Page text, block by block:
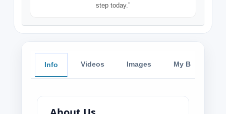
step today.”
Info Videos Images My Blog